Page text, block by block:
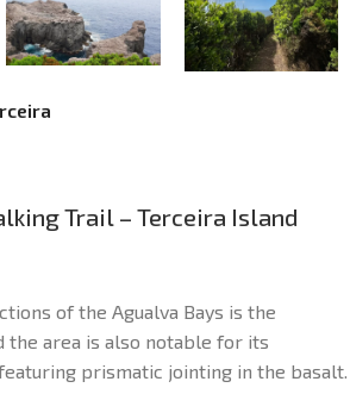
Trail – Terceira Island
of the Agualva Bays is the
the area is also notable for its
prismatic jointing in the basalt.